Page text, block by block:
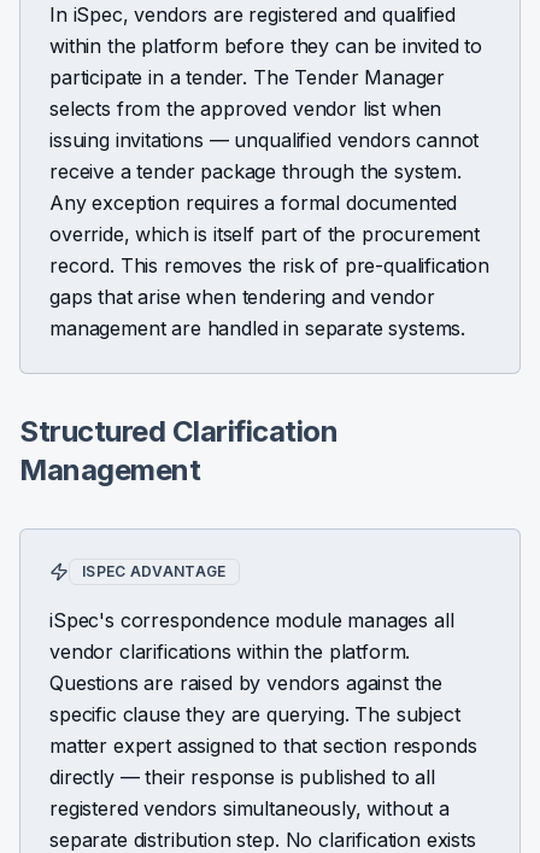
In iSpec, vendors are registered and qualified
within the platform before they can be invited to
participate in a tender. The Tender Manager
selects from the approved vendor list when
issuing invitations — unqualified vendors cannot
receive a tender package through the system.
Any exception requires a formal documented
override, which is itself part of the procurement
record. This removes the risk of pre-qualification
gaps that arise when tendering and vendor
management are handled in separate systems.
Structured Clarification
Management
ISPEC ADVANTAGE
iSpec's correspondence module manages all
vendor clarifications within the platform.
Questions are raised by vendors against the
specific clause they are querying. The subject
matter expert assigned to that section responds
directly — their response is published to all
registered vendors simultaneously, without a
separate distribution step. No clarification exists